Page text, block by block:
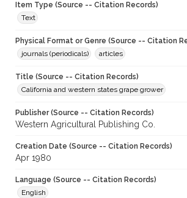
Item Type (Source -- Citation Records)
Text
Physical Format or Genre (Source -- Citation
journals (periodicals)
articles
Title (Source -- Citation Records)
California and western states grape grower
Publisher (Source -- Citation Records)
Western Agricultural Publishing Co.
Creation Date (Source -- Citation Records)
Apr 1980
Language (Source -- Citation Records)
English